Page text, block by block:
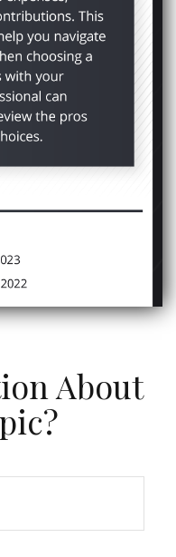
About